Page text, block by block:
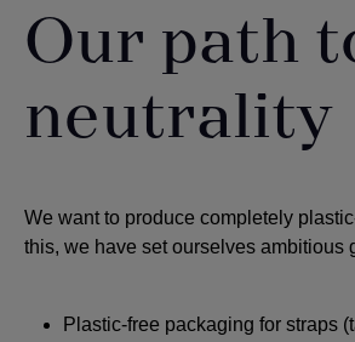
Our path
neutrality
We want to produce completely
this, we have set ourselves ambitious
Plastic-free packaging for straps